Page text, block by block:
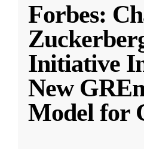
Forbes:
Initiative
New
Model for